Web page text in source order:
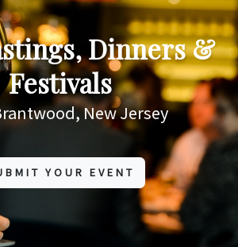
Dinners &
Festivals
New Jersey
YOUR EVENT